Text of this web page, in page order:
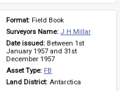
Format: Field Book
Surveyors Name: J H Millar
Date issued: Between 1st
January 1957 and 31st
December 1957
Asset Type: FB
Land District: Antarctica